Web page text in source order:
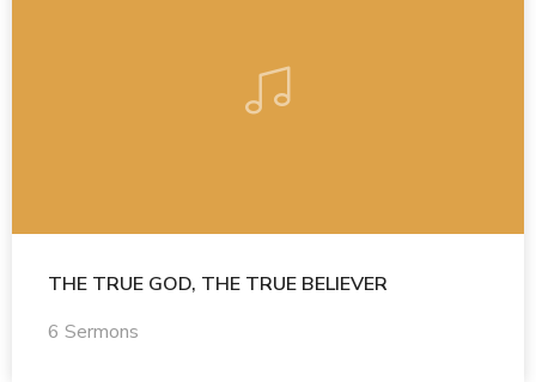
THE TRUE GOD, THE TRUE BELIEVER
6 Sermons